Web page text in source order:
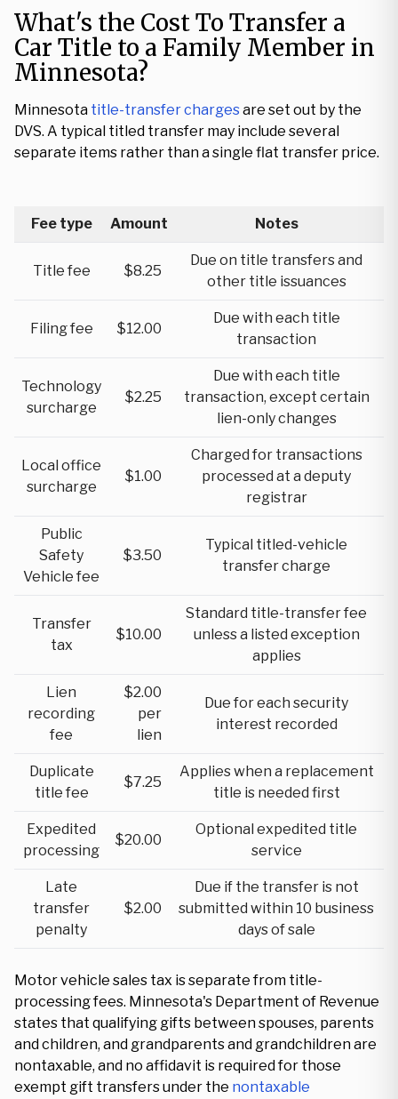
What's the Cost To Transfer a
Car Title to a Family Member in
Minnesota?
Minnesota title-transfer chargesare set out by the
DVS. A typical titled transfer may include several
separate items rather than a single flat transfer price.
Fee type Amount Notes
Title fee $8.25
Due on title transfers and
other title issuances
Filing fee $12.00
Due with each title
transaction
Technology
surcharge
$2.25
Due with each title
transaction, except certain
lien-only changes
Local office
surcharge
$1.00
Charged for transactions
processed at a deputy
registrar
Public
Safety
Vehicle fee
$3.50
Typical titled-vehicle
transfer charge
Transfer
tax
$10.00
Standard title-transfer fee
unless a listed exception
applies
Lien
recording
fee
$2.00
per
lien
Due for each security
interest recorded
Duplicate
title fee
$7.25
Applies when a replacement
title is needed first
Expedited
processing
$20.00
Optional expedited title
service
Late
transfer
penalty
$2.00
Due if the transfer is not
submitted within 10 business
days of sale
Motor vehicle sales tax is separate from title-
processing fees. Minnesota's Department of Revenue
states that qualifying gifts between spouses, parents
and children, and grandparents and grandchildren are
nontaxable, and no affidavit is required for those
exempt gift transfers under the nontaxable